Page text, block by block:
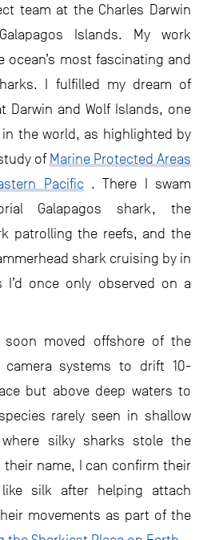
team at the Charles Darwin
Islands. My work
most fascinating and
I fulfilled my dream of
Darwin and Wolf Islands, one
the world, as highlighted by
of Marine Protected Areas
Pacific. There I swam
Galapagos shark, the
patrolling the reefs, and the
shark cruising by in
I’d once only observed on a
soon moved offshore of the
systems to drift 10-
but above deep waters to
rarely seen in shallow
where silky sharks stole the
their name, I can confirm their
silk after helping attach
movements as part of the